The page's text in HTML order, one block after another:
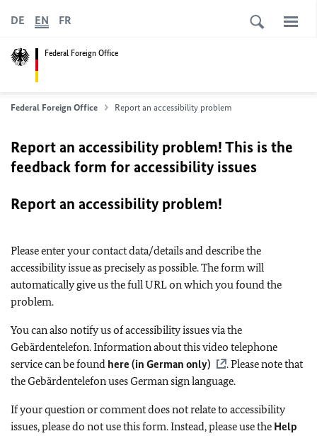
Federal Foreign Office
DE EN FR
Federal Foreign Office Report an accessibility problem
Report an accessibility problem! This is the
feedback form for accessibility issues
Report an accessibility problem!
Please enter your contact data/details and describe the
accessibility issue as precisely as possible. The form will
automatically give us the full URL on which you found the
problem.
You can also notify us of accessibility issues via the
Gebärdentelefon. Information about this video telephone
service can be found here (in German only)
. Please note that
the Gebärdentelefon uses German sign language.
If your question or comment does not relate to accessibility
issues, please do not use this form. Instead, please use the Help